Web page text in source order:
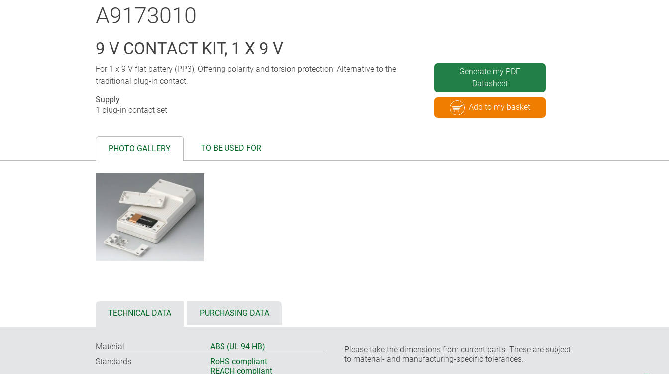
A9173010
9 V CONTACT KIT, 1 X 9 V
For 1 x 9 V flat battery (PP3), Offering polarity and torsion protection. Alternative to the
traditional plug-in contact.
Supply
1 plug-in contact set
Generate my PDF
Datasheet
Add to my basket
PHOTO GALLERY TO BE USED FOR
TECHNICAL DATA PURCHASING DATA
Material
ABS (UL 94 HB)
Standards
RoHS compliant
REACH compliant
Please take the dimensions from current parts. These are subject
to material- and manufacturing-specific tolerances.